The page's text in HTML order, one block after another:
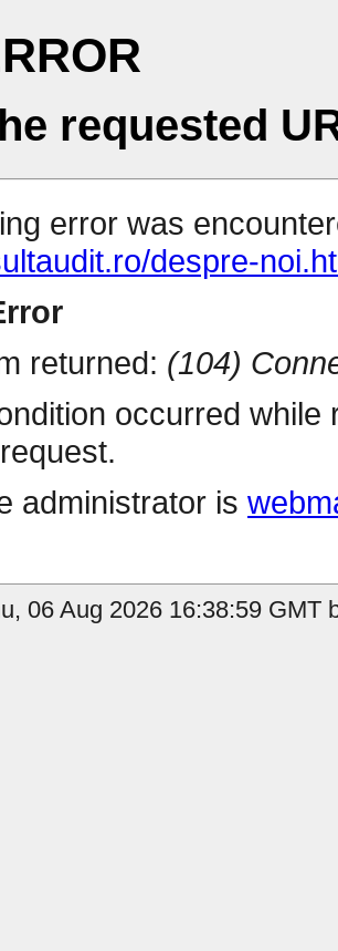
requested
error was
despre-
returned: (104)
occurred
administrator is
06 Aug 2026 16:38:59